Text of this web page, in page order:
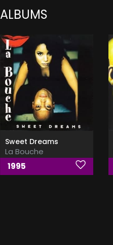
ALBUMS
Sweet Dreams
La Bouche
1995